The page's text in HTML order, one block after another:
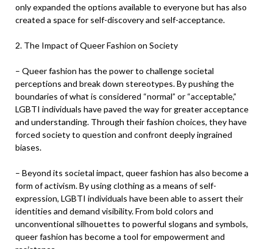
only expanded the options available to everyone but has also
created a space for self-discovery and self-acceptance.
2. The Impact of Queer Fashion on Society
– Queer fashion has the power to challenge societal
perceptions and break down stereotypes. By pushing the
boundaries of what is considered “normal” or “acceptable,”
LGBTI individuals have paved the way for greater acceptance
and understanding. Through their fashion choices, they have
forced society to question and confront deeply ingrained
biases.
– Beyond its societal impact, queer fashion has also become a
form of activism. By using clothing as a means of self-
expression, LGBTI individuals have been able to assert their
identities and demand visibility. From bold colors and
unconventional silhouettes to powerful slogans and symbols,
queer fashion has become a tool for empowerment and